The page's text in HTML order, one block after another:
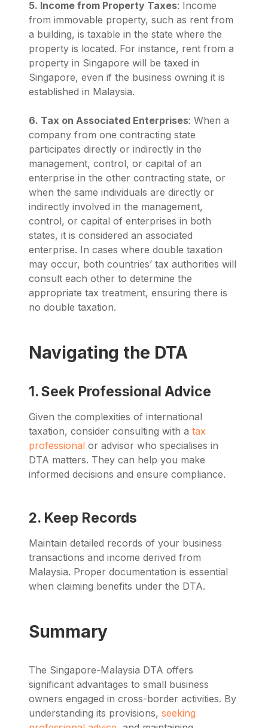
5. Income from Property Taxes: Income
from immovable property, such as rent from
a building, is taxable in the state where the
property is located. For instance, rent from a
property in Singapore will be taxed in
Singapore, even if the business owning it is
established in Malaysia.
6. Tax on Associated Enterprises: When a
company from one contracting state
participates directly or indirectly in the
management, control, or capital of an
enterprise in the other contracting state, or
when the same individuals are directly or
indirectly involved in the management,
control, or capital of enterprises in both
states, it is considered an associated
enterprise. In cases where double taxation
may occur, both countries’ tax authorities will
consult each other to determine the
appropriate tax treatment, ensuring there is
no double taxation.
Navigating the DTA
1. Seek Professional Advice
Given the complexities of international
taxation, consider consulting with a tax
professional or advisor who specialises in
DTA matters. They can help you make
informed decisions and ensure compliance.
2. Keep Records
Maintain detailed records of your business
transactions and income derived from
Malaysia. Proper documentation is essential
when claiming benefits under the DTA.
Summary
The Singapore-Malaysia DTA offers
significant advantages to small business
owners engaged in cross-border activities. By
understanding its provisions, seeking